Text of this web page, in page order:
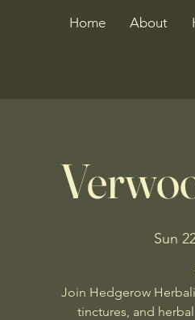
Home About
Sun
Join Hedgerow
tinctures, and